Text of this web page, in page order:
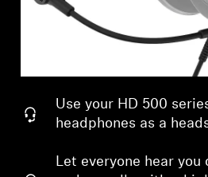
Use your HD 500
headphones as a
Let everyone hear you